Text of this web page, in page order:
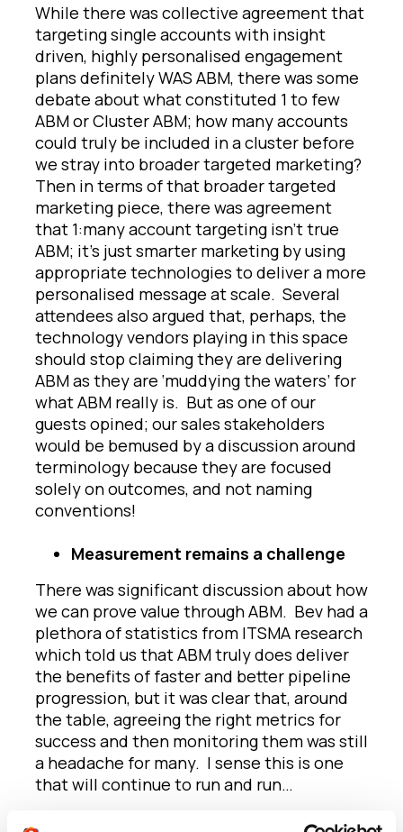
While there was collective agreement that
targeting single accounts with insight
driven, highly personalised engagement
plans definitely WAS ABM, there was some
debate about what constituted 1 to few
ABM or Cluster ABM; how many accounts
could truly be included in a cluster before
we stray into broader targeted marketing?
Then in terms of that broader targeted
marketing piece, there was agreement
that 1:many account targeting isn’t true
ABM; it’s just smarter marketing by using
appropriate technologies to deliver a more
personalised message at scale. Several
attendees also argued that, perhaps, the
technology vendors playing in this space
should stop claiming they are delivering
ABM as they are ‘muddying the waters’ for
what ABM really is. But as one of our
guests opined; our sales stakeholders
would be bemused by a discussion around
terminology because they are focused
solely on outcomes, and not naming
conventions!
Measurement remains a challenge
There was significant discussion about how
we can prove value through ABM. Bev had a
plethora of statistics from ITSMA research
which told us that ABM truly does deliver
the benefits of faster and better pipeline
progression, but it was clear that, around
the table, agreeing the right metrics for
success and then monitoring them was still
a headache for many. I sense this is one
that will continue to run and run…
Technology is obscuring the wood